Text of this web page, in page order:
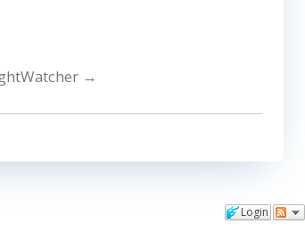
→
Login